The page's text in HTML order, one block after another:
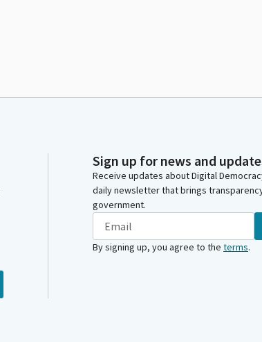
Sign up for news and
Receive updates about Digital
daily newsletter that brings
government.
By signing up, you agree to the terms.